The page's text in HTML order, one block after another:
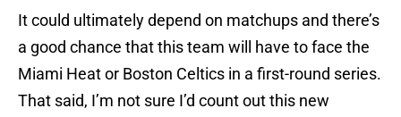
It could ultimately depend on matchups and there’s
a good chance that this team will have to face the
Miami Heat or Boston Celtics in a first-round series.
That said, I’m not sure I’d count out this new